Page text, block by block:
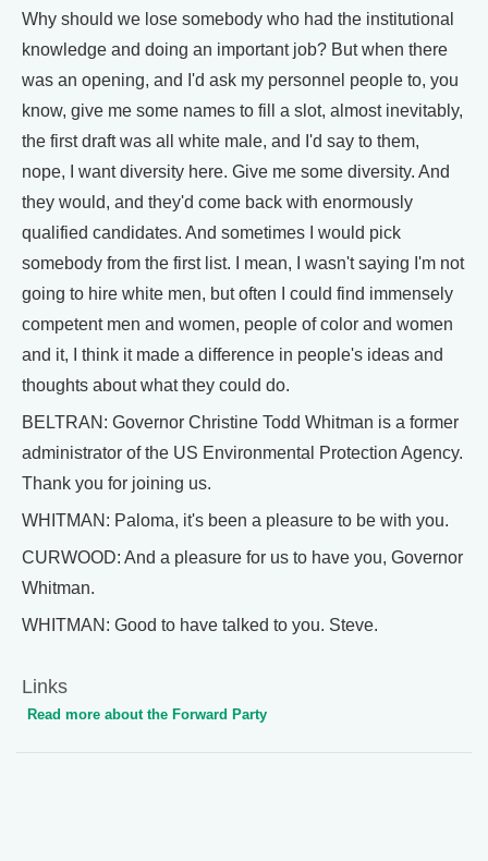
Why should we lose somebody who had the institutional
knowledge and doing an important job? But when there
was an opening, and I'd ask my personnel people to, you
know, give me some names to fill a slot, almost inevitably,
the first draft was all white male, and I'd say to them,
nope, I want diversity here. Give me some diversity. And
they would, and they'd come back with enormously
qualified candidates. And sometimes I would pick
somebody from the first list. I mean, I wasn't saying I'm not
going to hire white men, but often I could find immensely
competent men and women, people of color and women
and it, I think it made a difference in people's ideas and
thoughts about what they could do.
BELTRAN: Governor Christine Todd Whitman is a former
administrator of the US Environmental Protection Agency.
Thank you for joining us.
WHITMAN: Paloma, it's been a pleasure to be with you.
CURWOOD: And a pleasure for us to have you, Governor
Whitman.
WHITMAN: Good to have talked to you. Steve.
Links
Read more about the Forward Party